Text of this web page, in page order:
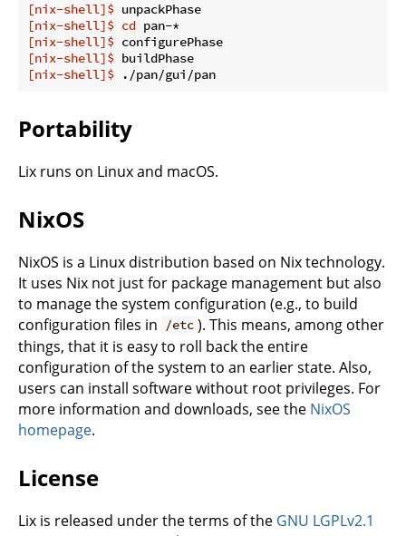
[nix-shell]$ unpackPhase
[nix-shell]$ cd pan-*
[nix-shell]$ configurePhase
[nix-shell]$ buildPhase
[nix-shell]$ ./pan/gui/pan
Portability
Lix runs on Linux and macOS.
NixOS
NixOS is a Linux distribution based on Nix technology.
It uses Nix not just for package management but also
to manage the system configuration (e.g., to build
configuration files in /etc ). This means, among other
things, that it is easy to roll back the entire
configuration of the system to an earlier state. Also,
users can install software without root privileges. For
more information and downloads, see the NixOS
homepage.
License
Lix is released under the terms of the GNU LGPLv2.1